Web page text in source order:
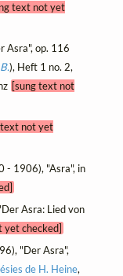
text not yet
Asra", op. 116
), Heft 1 no. 2,
[sung text not
text not yet
- 1906), "Asra", in
Asra: Lied von
yet checked]
"Der Asra",
de H. Heine,